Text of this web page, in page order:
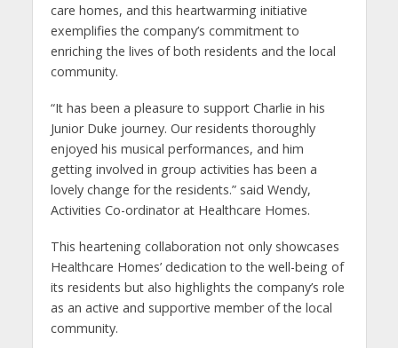
care homes, and this heartwarming initiative
exemplifies the company’s commitment to
enriching the lives of both residents and the local
community.
“It has been a pleasure to support Charlie in his
Junior Duke journey. Our residents thoroughly
enjoyed his musical performances, and him
getting involved in group activities has been a
lovely change for the residents.” said Wendy,
Activities Co-ordinator at Healthcare Homes.
This heartening collaboration not only showcases
Healthcare Homes’ dedication to the well-being of
its residents but also highlights the company’s role
as an active and supportive member of the local
community.